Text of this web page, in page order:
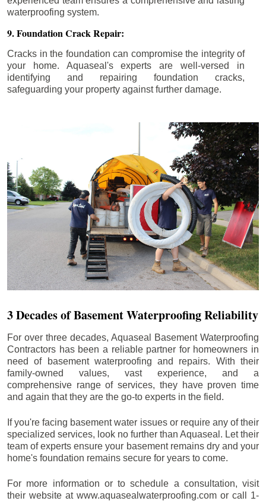
waterproofing system.
9. Foundation Crack Repair:
Cracks in the foundation can compromise the integrity of
your home. Aquaseal's experts are well-versed in
identifying and repairing foundation cracks,
safeguarding your property against further damage.
3 Decades of Basement Waterproofing Reliability
For over three decades, Aquaseal Basement Waterproofing
Contractors has been a reliable partner for homeowners in
need of basement waterproofing and repairs. With their
family-owned values, vast experience, and a
comprehensive range of services, they have proven time
and again that they are the go-to experts in the field.
If you're facing basement water issues or require any of their
specialized services, look no further than Aquaseal. Let their
team of experts ensure your basement remains dry and your
home's foundation remains secure for years to come.
For more information or to schedule a consultation, visit
their website at www.aquasealwaterproofing.com or call 1-